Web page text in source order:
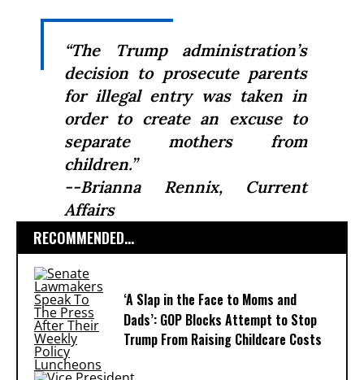
“The Trump administration’s
decision to prosecute parents
for illegal entry was taken in
order to create an excuse to
separate mothers from
children.”
--Brianna Rennix, Current
Affairs
RECOMMENDED...
‘A Slap in the Face to Moms and
Dads’: GOP Blocks Attempt to Stop
Trump From Raising Childcare Costs